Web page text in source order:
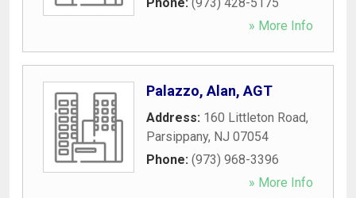
» More Info
Palazzo, Alan, AGT
Address: 160 Littleton Road,
Parsippany, NJ 07054
Phone: (973) 968-3396
» More Info